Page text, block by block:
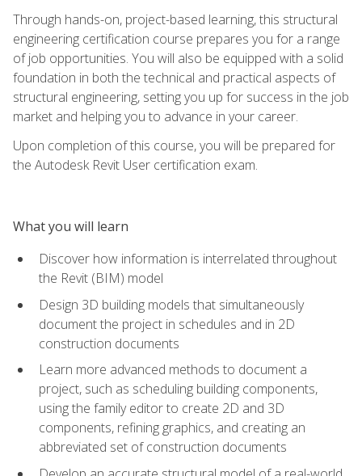
Through hands-on, project-based learning, this structural
engineering certification course prepares you for a range
of job opportunities. You will also be equipped with a solid
foundation in both the technical and practical aspects of
structural engineering, setting you up for success in the job
market and helping you to advance in your career.
Upon completion of this course, you will be prepared for
the Autodesk Revit User certification exam.
What you will learn
Discover how information is interrelated throughout
the Revit (BIM) model
Design 3D building models that simultaneously
document the project in schedules and in 2D
construction documents
Learn more advanced methods to document a
project, such as scheduling building components,
using the family editor to create 2D and 3D
components, refining graphics, and creating an
abbreviated set of construction documents